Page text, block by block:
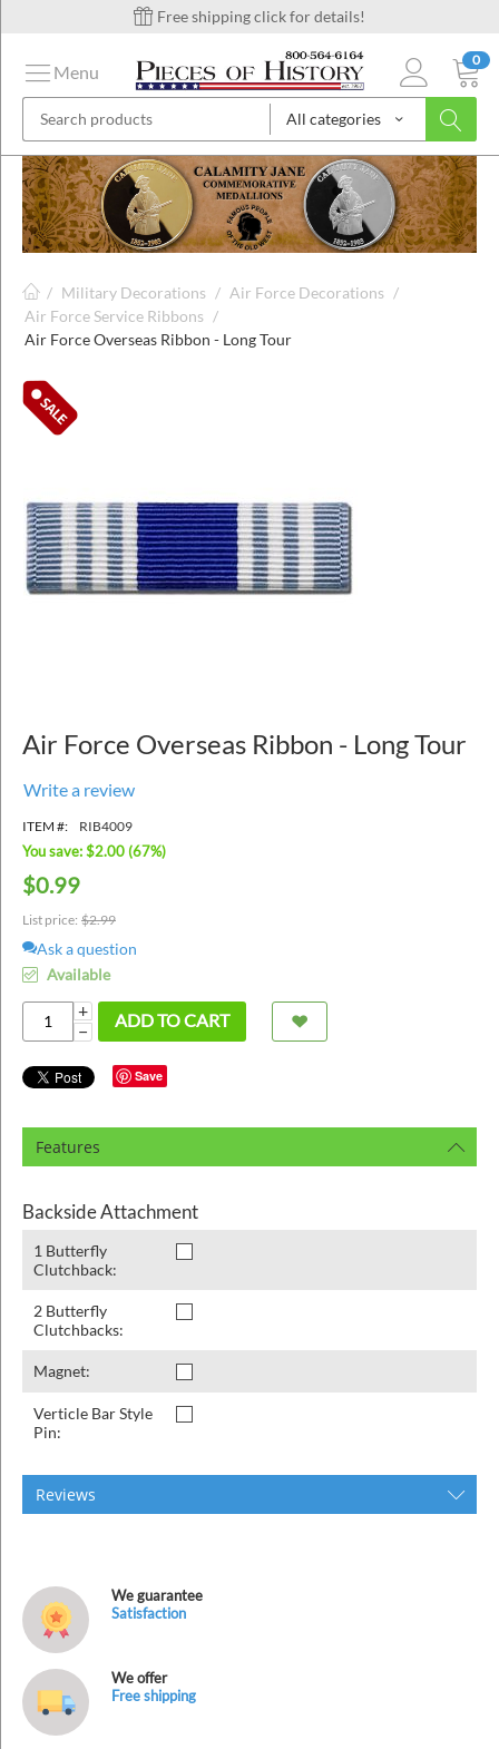
Free shipping click for details!
All categories
0
Menu
/ Military Decorations / Air Force Decorations /
Air Force Service Ribbons /
Air Force Overseas Ribbon - Long Tour
Air Force Overseas Ribbon - Long Tour
Write a review
ITEM #: RIB4009
You save: $2.00(67%)
$0.99
List price: $2.99
Ask a question
Available
+
−
ADD TO CART
Save
Features
Backside Attachment
1 Butterfly
Clutchback:
2 Butterfly
Clutchbacks:
Magnet:
Verticle Bar Style
Pin:
Reviews
We guarantee
Satisfaction
We offer
Free shipping